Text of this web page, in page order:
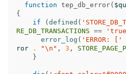
function tep_db_error(
{
if
( defined (
RE_DB_TRANSACTIONS ==
error_log ( 'ERROR: ['
ror
. "\n " , 3 ,
}